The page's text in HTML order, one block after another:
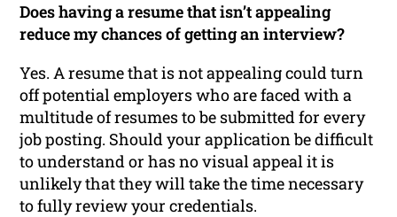
Does having a resume that isn’t appealing
reduce my chances of getting an interview?
Yes. A resume that is not appealing could turn
off potential employers who are faced with a
multitude of resumes to be submitted for every
job posting. Should your application be difficult
to understand or has no visual appeal it is
unlikely that they will take the time necessary
to fully review your credentials.